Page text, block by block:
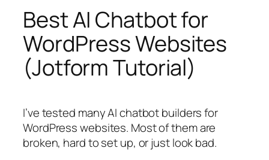
Best AI Chatbot for
WordPress Websites
(Jotform Tutorial)
I’ve tested many AI chatbot builders for
WordPress websites. Most of them are
broken, hard to set up, or just look bad.